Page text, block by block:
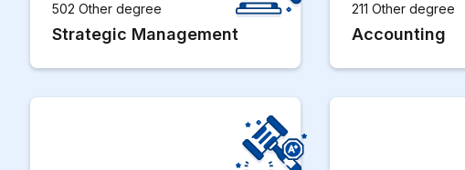
502 Other degree
Strategic Management
211 Other degree
Accounting